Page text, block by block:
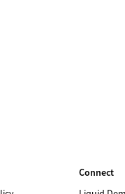
Connect